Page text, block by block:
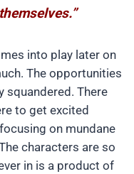
into play later on
The opportunities
squandered. There
to get excited
on mundane
characters are so
in is a product of